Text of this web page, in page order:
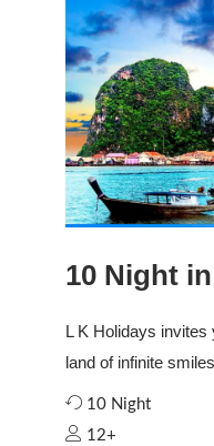
10 Night
L K Holidays
land of infinite
10 Night
12+